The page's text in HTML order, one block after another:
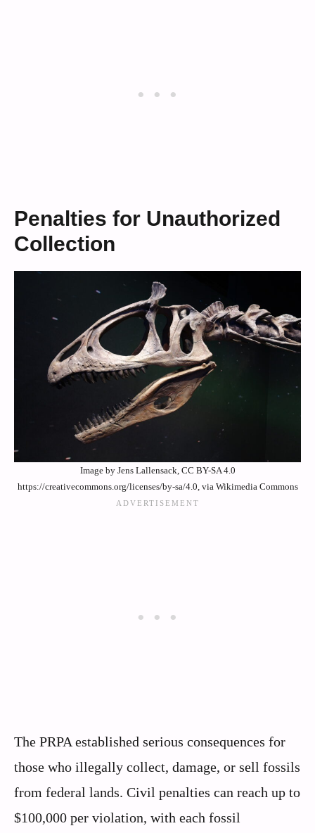
Penalties for Unauthorized
Collection
Image by Jens Lallensack, CC BY-SA 4.0
https://creativecommons.org/licenses/by-sa/4.0, via Wikimedia Commons
The PRPA established serious consequences for
those who illegally collect, damage, or sell fossils
from federal lands. Civil penalties can reach up to
$100,000 per violation, with each fossil